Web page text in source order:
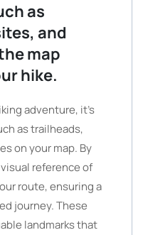
as
and
map
hike.
adventure, it’s
as trailheads,
on your map. By
reference of
route, ensuring a
journey. These
landmarks that